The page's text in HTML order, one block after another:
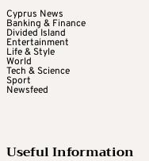
Cyprus News
Banking & Finance
Divided Island
Entertainment
Life & Style
World
Tech & Science
Sport
Newsfeed
Useful Information